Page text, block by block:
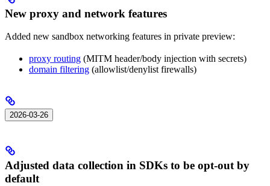
New proxy and network features
Added new sandbox networking features in private preview:
proxy routing (MITM header/body injection with secrets)
domain filtering (allowlist/denylist firewalls)
2026-03-26
Adjusted data collection in SDKs to be opt-out by
default